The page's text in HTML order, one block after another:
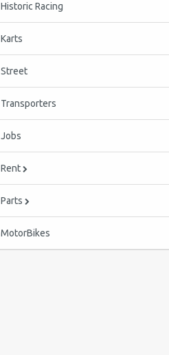
Historic Racing
Karts
Street
Transporters
Jobs
Rent
Parts
MotorBikes